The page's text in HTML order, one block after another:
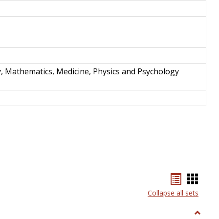
Mathematics, Medicine, Physics and Psychology
listcard
view
Collapse all sets
Toggle